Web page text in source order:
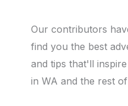
Our contributors
find you the best
and tips that'll
in WA and the rest